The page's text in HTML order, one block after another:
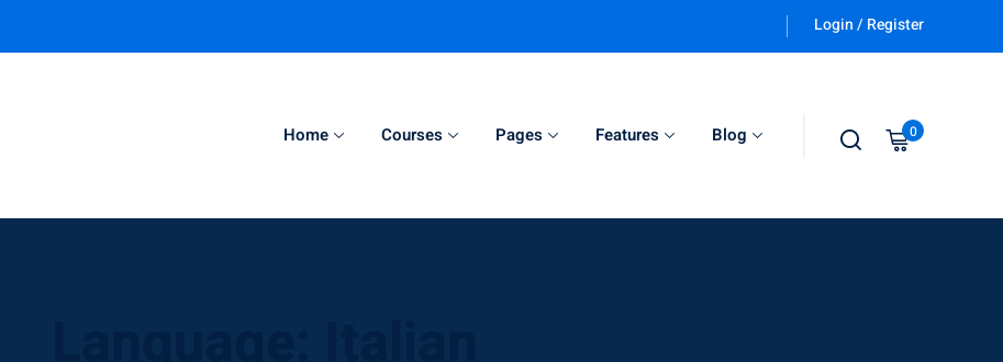
Login / Register
Home Courses Pages Features Blog 0